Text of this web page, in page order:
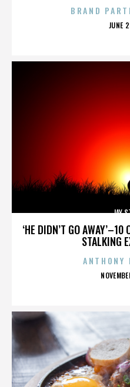
BRAND
JUNE
‘HE DIDN’T GO
STALKING
JAY
ANTHONY